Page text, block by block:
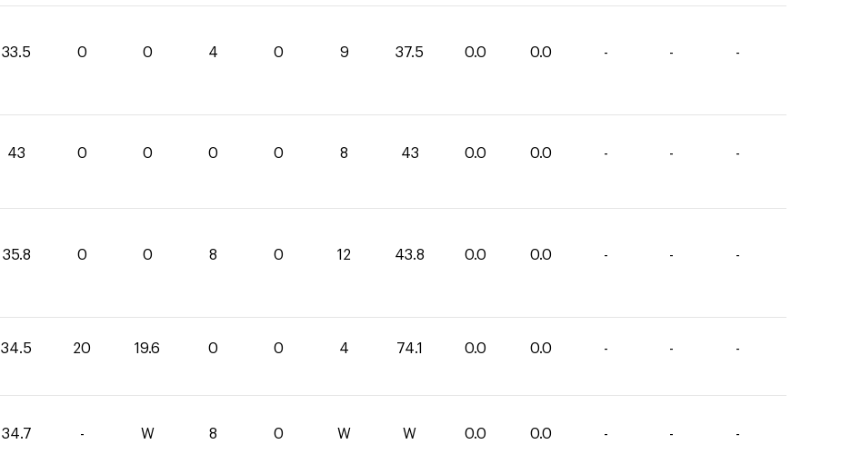
33.5 0 0 4 0 9 37.5 0.0 0.0 - - -
43 0 0 0 0 8 43 0.0 0.0 - - -
35.8 0 0 8 0 12 43.8 0.0 0.0 - - -
34.5 20 19.6 0 0 4 74.1 0.0 0.0 - - -
34.7 - W 8 0 W W 0.0 0.0 - - -